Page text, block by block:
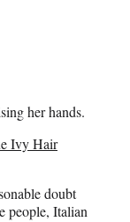
her hands.
Ivy Hair
doubt
people, Italian